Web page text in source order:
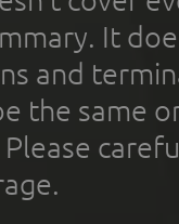
It
and
the same